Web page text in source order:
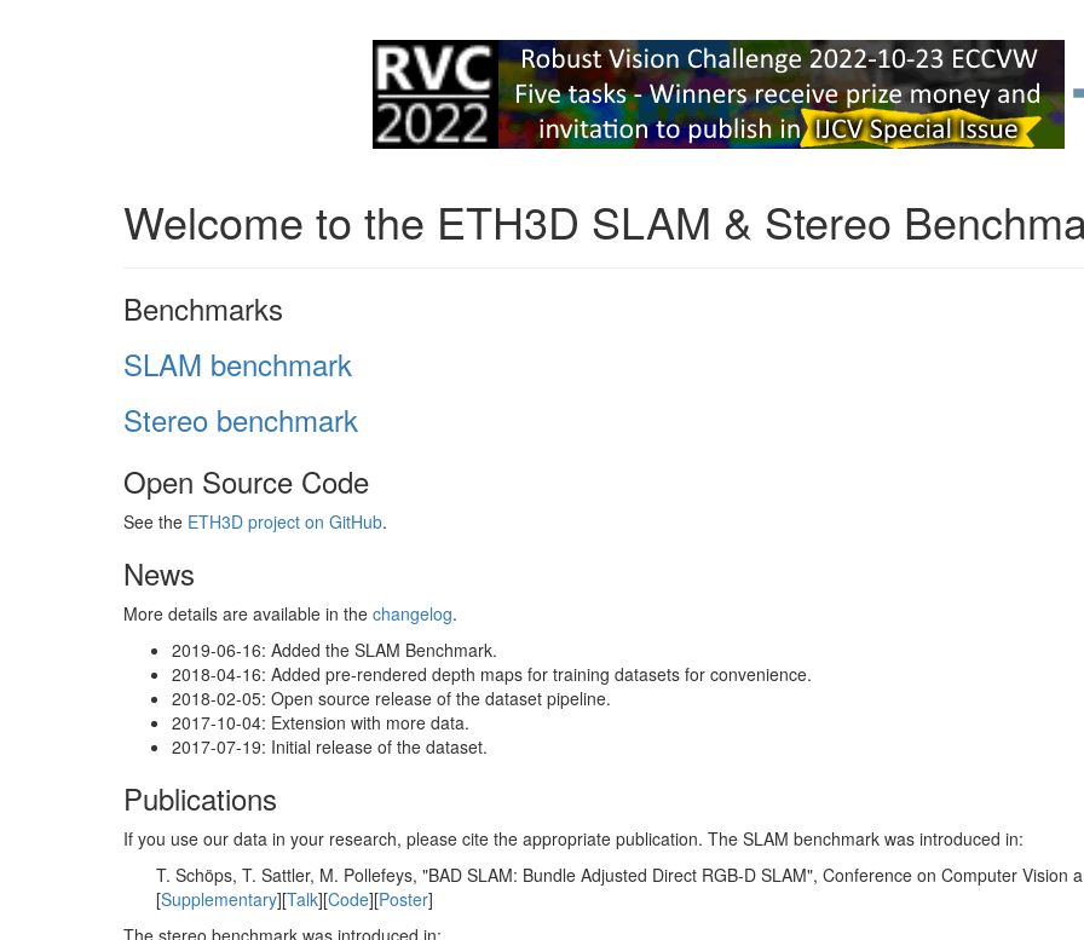
Welcome to the ETH3D SLAM & Stereo
Benchmarks
SLAM benchmark
Stereo benchmark
Open Source Code
See the ETH3D project on GitHub.
News
More details are available in the changelog.
2019-06-16: Added the SLAM Benchmark.
2018-04-16: Added pre-rendered depth maps for training datasets for convenience.
2018-02-05: Open source release of the dataset pipeline.
2017-10-04: Extension with more data.
2017-07-19: Initial release of the dataset.
Publications
If you use our data in your research, please cite the appropriate publication. The SLAM benchmark was introduced in:
T. Schöps, T. Sattler, M. Pollefeys, "BAD SLAM: Bundle Adjusted Direct RGB-D SLAM", Conference on Computer Vision
[Supplementary][Talk][Code][Poster]
The stereo benchmark was introduced in: